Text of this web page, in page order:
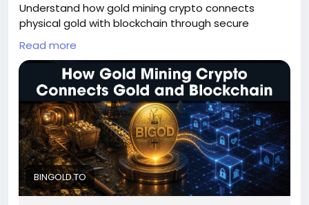
Understand how gold mining crypto connects
physical gold with blockchain through secure
ownership, transparency, and verification. Learn how
digital asset tokenization transforms gold into
tradable digital assets while asset token solutions
improve accessibility, trust, and efficiency. Explore
the future of blockchain finance and tokenized gold
ecosystems for long-term value creation and
secure asset management. To know more, please
read this blog -https://bingold.to/blog/how-gold-
mining-crypto-connects-gold-and-blockchain
Read more
BINGOLD.TO